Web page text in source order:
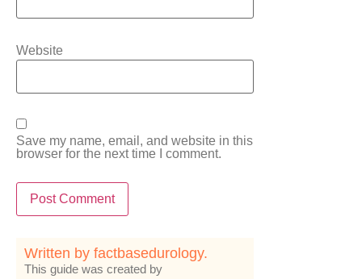
Website
Save my name, email, and website in this
browser for the next time I comment.
Written by factbasedurology.
This guide was created by